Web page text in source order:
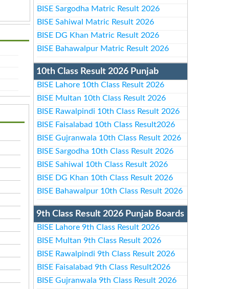
BISE Sargodha Matric Result 2026
BISE Sahiwal Matric Result 2026
BISE DG Khan Matric Result 2026
BISE Bahawalpur Matric Result 2026
10th Class Result 2026 Punjab
BISE Lahore 10th Class Result 2026
BISE Multan 10th Class Result 2026
BISE Rawalpindi 10th Class Result 2026
BISE Faisalabad 10th Class Result2026
BISE Gujranwala 10th Class Result 2026
BISE Sargodha 10th Class Result 2026
BISE Sahiwal 10th Class Result 2026
BISE DG Khan 10th Class Result 2026
BISE Bahawalpur 10th Class Result 2026
9th Class Result 2026 Punjab Boards
BISE Lahore 9th Class Result 2026
BISE Multan 9th Class Result 2026
BISE Rawalpindi 9th Class Result 2026
BISE Faisalabad 9th Class Result2026
BISE Gujranwala 9th Class Result 2026